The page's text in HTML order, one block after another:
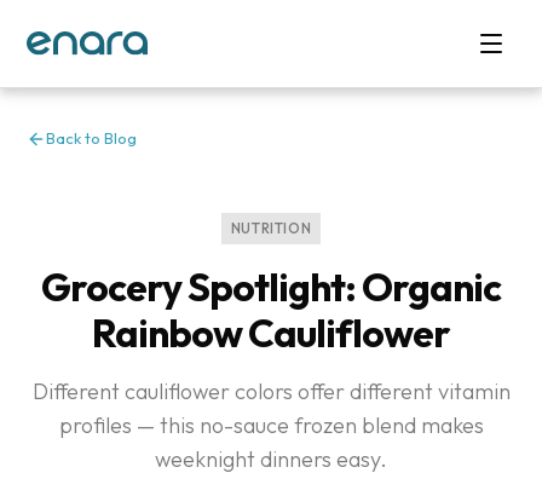
Back to Blog
NUTRITION
Grocery Spotlight: Organic
Rainbow Cauliflower
Different cauliflower colors offer different vitamin
profiles — this no-sauce frozen blend makes
weeknight dinners easy.